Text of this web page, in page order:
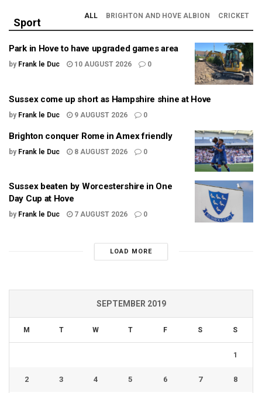
Sport
ALL BRIGHTON AND HOVE ALBION CRICKET
Park in Hove to have upgraded games area
by Frank le Duc 10 AUGUST 2026 0
Sussex come up short as Hampshire shine at Hove
by Frank le Duc 9 AUGUST 2026 0
Brighton conquer Rome in Amex friendly
by Frank le Duc 8 AUGUST 2026 0
Sussex beaten by Worcestershire in One
Day Cup at Hove
by Frank le Duc 7 AUGUST 2026 0
LOAD MORE
SEPTEMBER 2019
M T W T F S S
1
2 3 4 5 6 7 8